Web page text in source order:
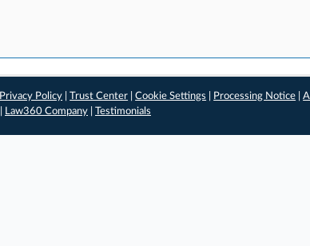
Privacy Policy |Trust Center |Cookie Settings Processing Notice |
Law360 Company Testimonials